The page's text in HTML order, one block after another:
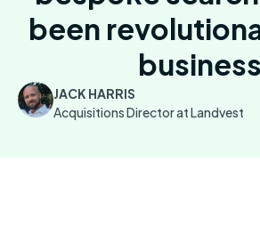
been
business
JACK HARRIS
Acquisitions Director at Landvest